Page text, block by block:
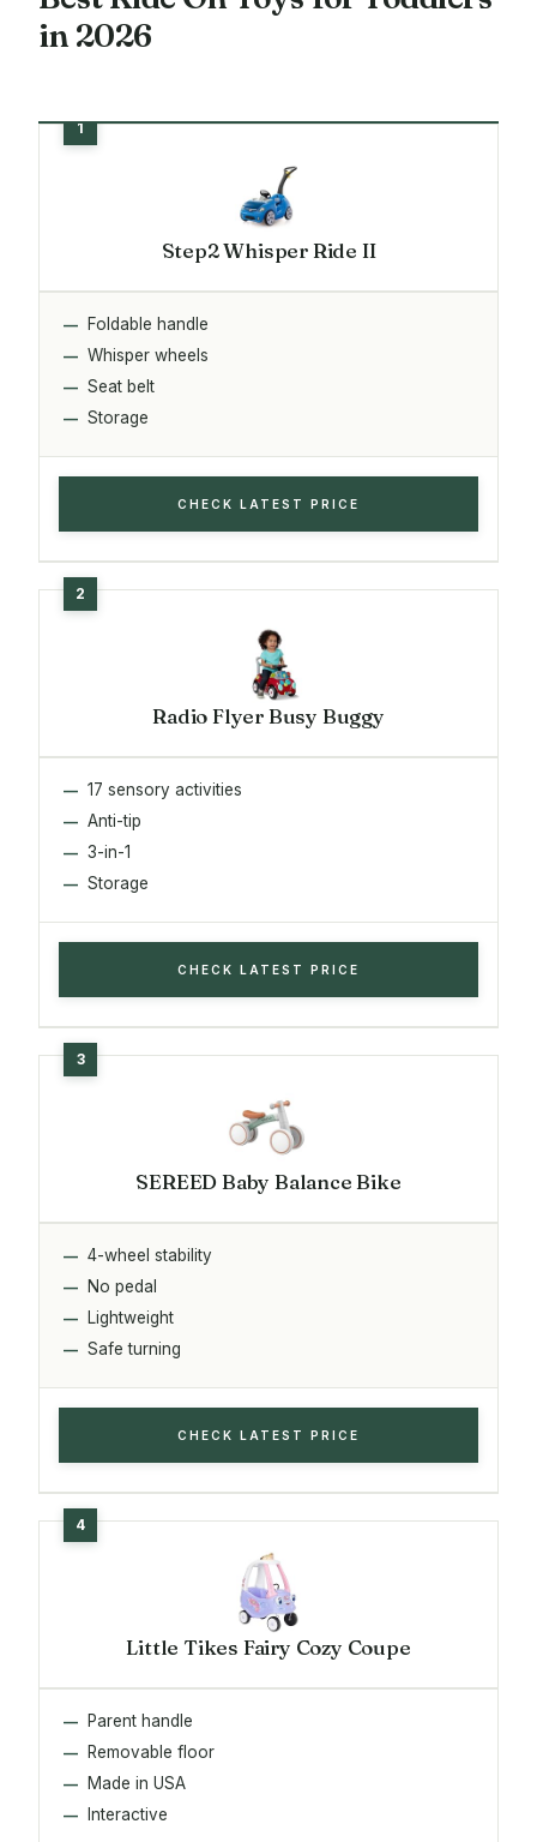
in 2026
Step2 Whisper Ride II
Foldable handle
Whisper wheels
Seat belt
Storage
CHECK LATEST PRICE
Radio Flyer Busy Buggy
17 sensory activities
Anti-tip
3-in-1
Storage
CHECK LATEST PRICE
SEREED Baby Balance Bike
4-wheel stability
No pedal
Lightweight
Safe turning
CHECK LATEST PRICE
Little Tikes Fairy Cozy Coupe
Parent handle
Removable floor
Made in USA
Interactive